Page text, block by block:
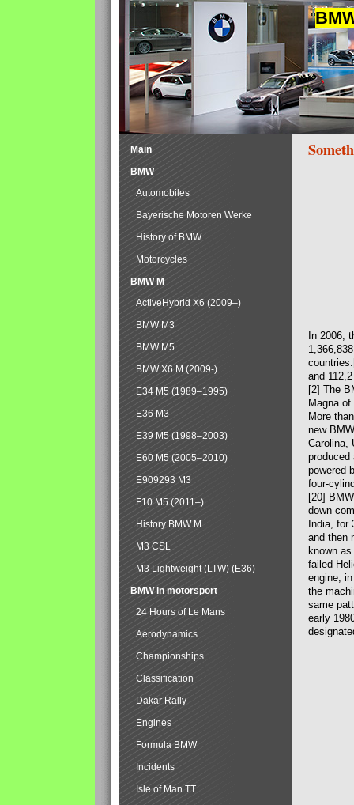
In 2006,
and
[2] The
Magna
More
new
Carolina,
produced
powered
four-
[20]
down
India, for
and then
known
failed
engine,
the
same
early
Main
BMW
Automobiles
Bayerische Motoren Werke
History of BMW
Motorcycles
BMW M
ActiveHybrid X6 (2009–)
BMW M3
BMW M5
BMW X6 M (2009-)
E34 M5 (1989–1995)
E36 M3
E39 M5 (1998–2003)
E60 M5 (2005–2010)
E909293 M3
F10 M5 (2011–)
History BMW M
M3 CSL
M3 Lightweight (LTW) (E36)
BMW in motorsport
24 Hours of Le Mans
Aerodynamics
Championships
Classification
Dakar Rally
Engines
Formula BMW
Incidents
Isle of Man TT